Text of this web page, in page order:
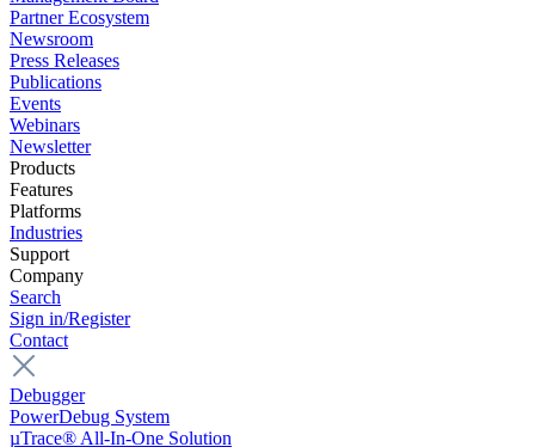
Partner Ecosystem
Newsroom
Press Releases
Publications
Events
Webinars
Newsletter
Products
Features
Platforms
Industries
Support
Company
Search
Sign in/Register
Contact
Debugger
PowerDebug System
µTrace® All-In-One Solution